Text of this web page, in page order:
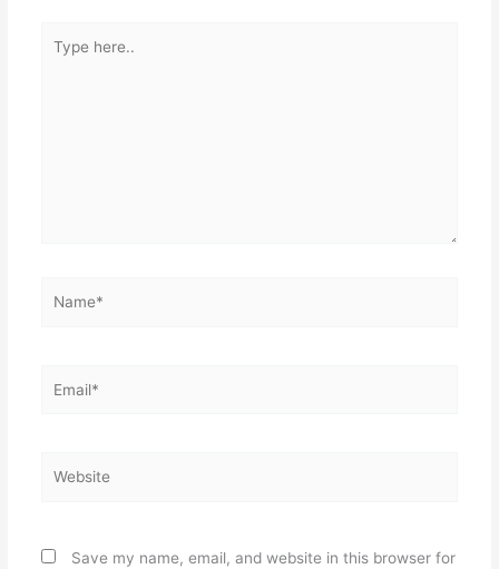
here..
Save my name, email, and website in this browser for